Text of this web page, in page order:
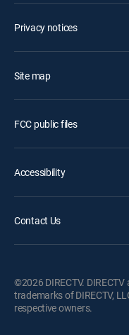
Privacy notices
Site map
FCC public files
Accessibility
Contact Us
©2026 DIRECTV.
trademarks of DIRECTV,
respective owners.